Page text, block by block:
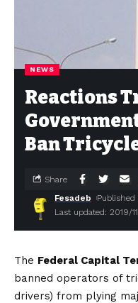
NEWS
Reactions
Ban
Last updated: 2019/
Fesadeb Published
Share
The Federal Capital
banned operators of
drivers) from plying